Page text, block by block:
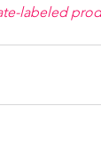
labeled